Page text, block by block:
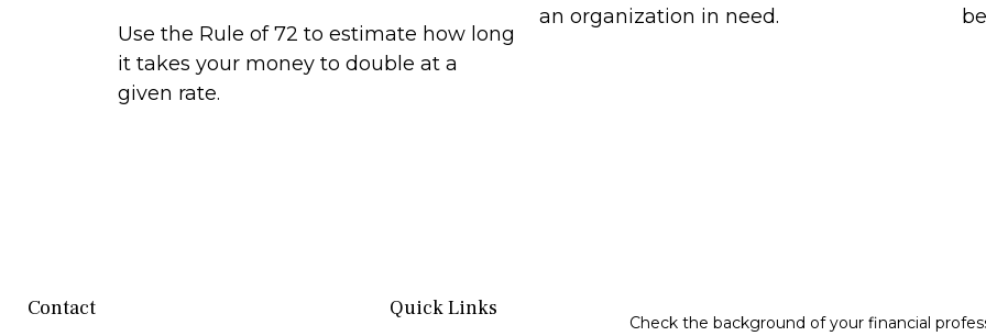
Use the Rule of 72 to estimate how long
it takes your money to double at a
given rate.
an organization in need.
Contact Quick Links
Check the background of your financial